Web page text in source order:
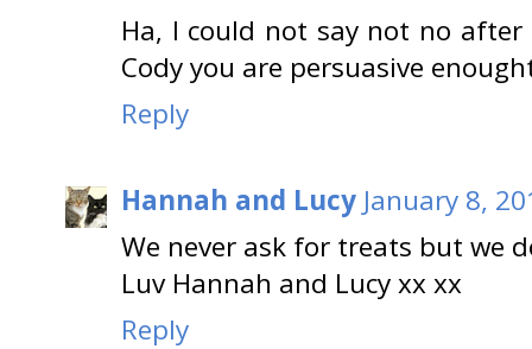
Ha, I could not say not no
Cody you are persuasive
Reply
Hannah and Lucy January 8,
We never ask for treats but we
Luv Hannah and Lucy xx xx
Reply